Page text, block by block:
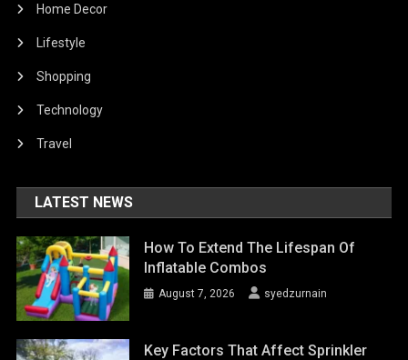
Home Decor
Lifestyle
Shopping
Technology
Travel
LATEST NEWS
How To Extend The Lifespan Of
Inflatable Combos
August 7, 2026 syedzurnain
Key Factors That Affect Sprinkler